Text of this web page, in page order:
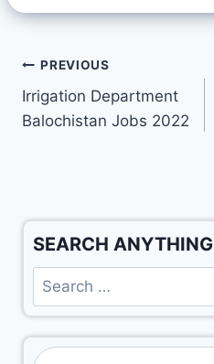
PREVIOUS
Irrigation Department
Balochistan Jobs 2022
SEARCH ANYTHING